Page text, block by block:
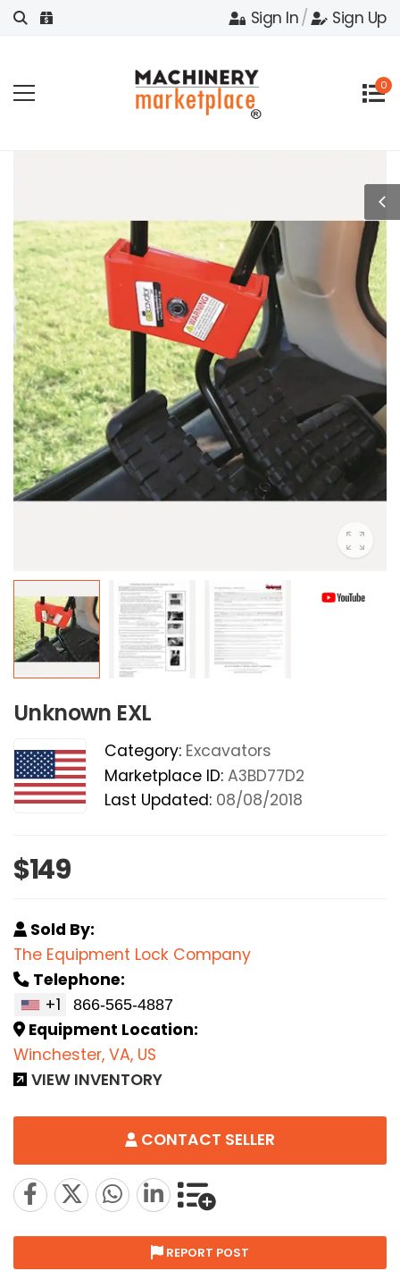
Sign In/ Sign Up
0
Unknown EXL
Category: Excavators
Marketplace ID: A3BD77D2
Last Updated: 08/08/2018
$149
Sold By:
The Equipment Lock Company
Telephone:
+1
Equipment Location:
Winchester, VA, US
VIEW INVENTORY
CONTACT SELLER
REPORT POST